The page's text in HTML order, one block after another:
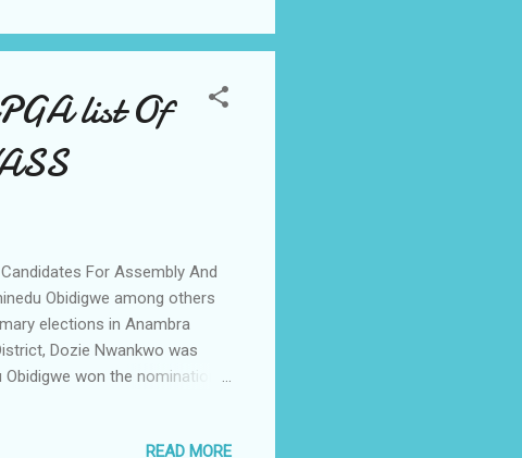
United Kingdom. His
list Of
For Assembly And
Obidigwe among others
elections in Anambra
Dozie Nwankwo was
won the nomination
READ MORE